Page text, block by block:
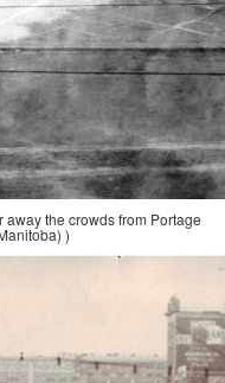
the crowds from Portage
)